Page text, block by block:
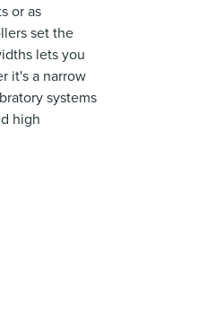
or as
set the
lets you
it's a narrow
systems
high